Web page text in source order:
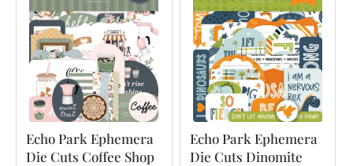
Echo Park Ephemera
Die Cuts Coffee Shop
Echo Park Ephemera
Die Cuts Dinomite